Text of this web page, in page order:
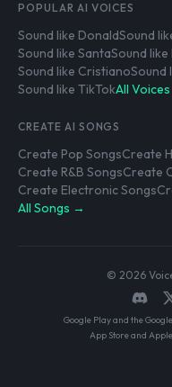
POPULAR AI VOICES
Sound like DonaldSound
Sound like SantaSound
Sound like CristianoSound
Sound like TikTokAll
CREATE AI SONGS
Create Pop SongsCreate
Create R&B SongsCreate
Create Electronic Songs
All Songs →
© 2026
Google Play and the
App Store and